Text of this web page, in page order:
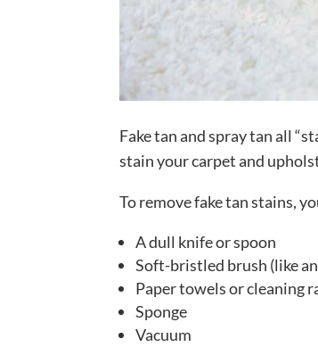
Fake tan and spray tan all
stain your carpet and
To remove fake tan stains,
A dull knife or spoon
Soft-bristled brush (like
Paper towels or cleaning
Sponge
Vacuum